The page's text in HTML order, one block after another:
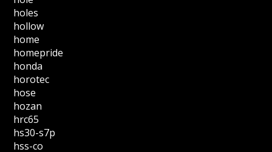
holes
hollow
home
homepride
honda
horotec
hose
hozan
hrc65
hs30-s7p
hss-co